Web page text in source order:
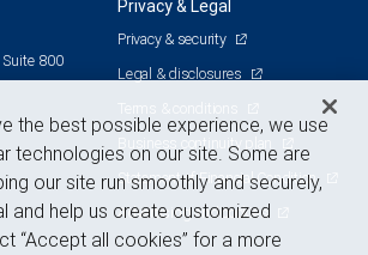
800
Privacy & Legal
Privacy & security
Legal & disclosures
Terms & conditions
Business continuity plan
Statement of Financial Condition
Advertising and cookies
the best possible experience, we use
technologies on our site. Some are
our site run smoothly and securely,
and help us create customized
“Accept all cookies” for a more